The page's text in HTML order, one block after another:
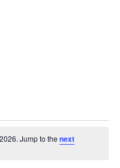
Jump to thenext